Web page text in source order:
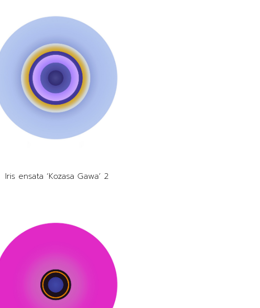
Iris ensata ‘Kozasa Gawa’ 2